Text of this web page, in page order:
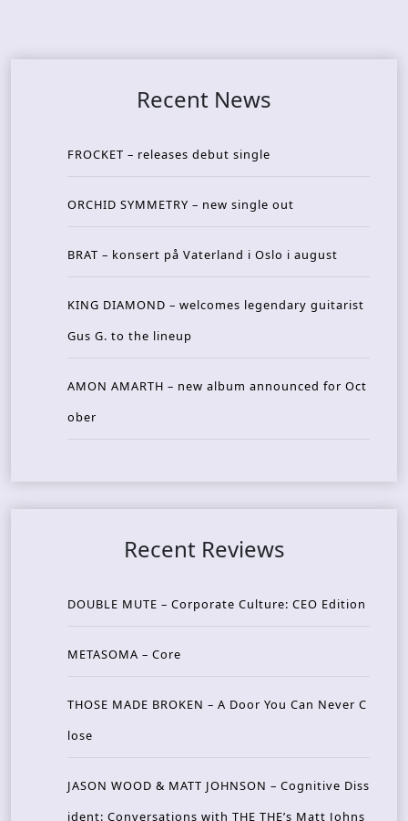
Recent News
FROCKET – releases debut single
ORCHID SYMMETRY – new single out
BRAT – konsert på Vaterland i Oslo i august
KING DIAMOND – welcomes legendary guitarist
Gus G. to the lineup
AMON AMARTH – new album announced for Oct
ober
Recent Reviews
DOUBLE MUTE – Corporate Culture: CEO Edition
METASOMA – Core
THOSE MADE BROKEN – A Door You Can Never C
lose
JASON WOOD & MATT JOHNSON – Cognitive Diss
ident: Conversations with THE THE’s Matt Johns